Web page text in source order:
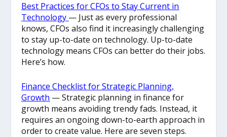
Best Practices for CFOs to Stay Current in
Technology — Just as every professional
knows, CFOs also find it increasingly challenging
to stay up-to-date on technology. Up-to-date
technology means CFOs can better do their jobs.
Here’s how.
Finance Checklist for Strategic Planning,
Growth — Strategic planning in finance for
growth means avoiding trendy fads. Instead, it
requires an ongoing down-to-earth approach in
order to create value. Here are seven steps.